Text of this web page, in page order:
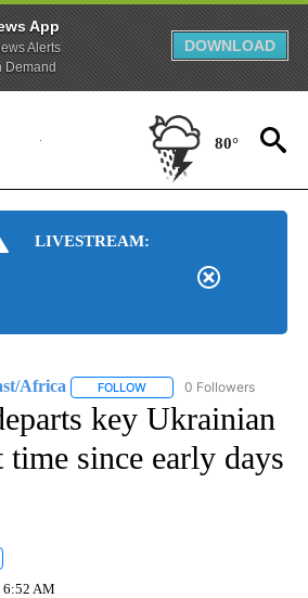
App
Alerts
Demand
DOWNLOAD
80°
LIVESTREAM:
Africa FOLLOW FOLLOW "CNN - EUROPE/
0 Followers
key Ukrainian
since early days
6:52 AM